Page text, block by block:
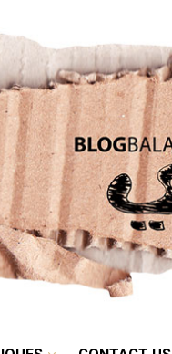
CRITIQUES